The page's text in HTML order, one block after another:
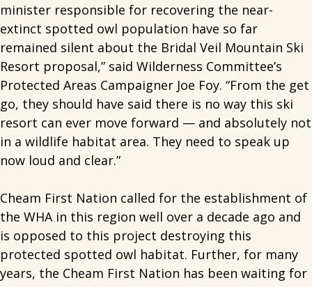
minister responsible for recovering the near-
extinct spotted owl population have so far
remained silent about the Bridal Veil Mountain Ski
Resort proposal,” said Wilderness Committee’s
Protected Areas Campaigner Joe Foy. “From the get
go, they should have said there is no way this ski
resort can ever move forward — and absolutely not
in a wildlife habitat area. They need to speak up
now loud and clear.”
Cheam First Nation called for the establishment of
the WHA in this region well over a decade ago and
is opposed to this project destroying this
protected spotted owl habitat. Further, for many
years, the Cheam First Nation has been waiting for